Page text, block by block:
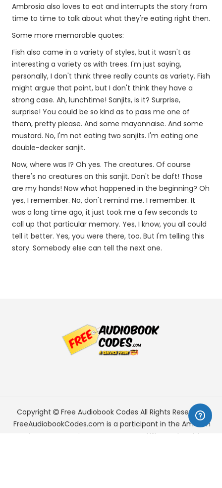
Ambrosia also loves to eat and interrupts the story from
time to time to talk about what they're eating right then.
Some more memorable quotes:
Fish also came in a variety of styles, but it wasn't as
interesting a variety as with trees. I'm just saying,
personally, I don't think three really counts as variety. Fish
might argue that point, but I don't think they have a
strong case. Ah, lunchtime! Sanjits, is it? Surprise,
surprise! You could be so kind as to pass me one of
them, pretty please. And some mayonnaise. And some
mustard. No, I'm not eating two sanjits. I'm eating one
double-decker sanjit.
Now, where was I? Oh yes. The creatures. Of course
there's no creatures on this sanjit. Don't be daft! Those
are my hands! Now what happened in the beginning? Oh
yes, I remember. No, don't remind me. I remember. It
was a long time ago, it just took me a few seconds to
call up that particular memory. Yes, I know, you all could
tell it better. Yes, you were there, too. But I'm telling this
story. Somebody else can tell the next one.
Copyright Free Audiobook Codes All Rights Reserved.
FreeAudiobookCodes.com is a participant in the Amazon
Services LLC Associates Program, an affiliate advertising